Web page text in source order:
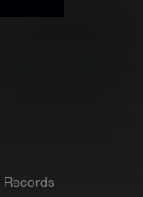
Records